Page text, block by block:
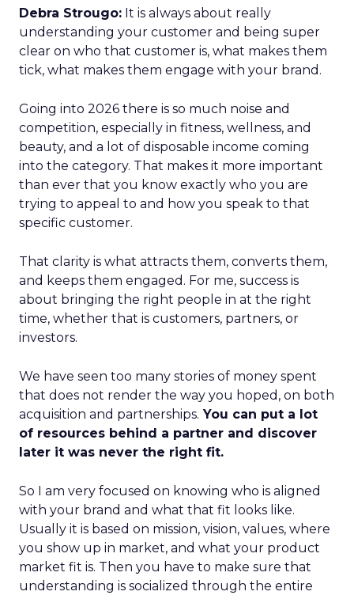
Debra Strougo: It is always about really
understanding your customer and being super
clear on who that customer is, what makes them
tick, what makes them engage with your brand.
Going into 2026 there is so much noise and
competition, especially in fitness, wellness, and
beauty, and a lot of disposable income coming
into the category. That makes it more important
than ever that you know exactly who you are
trying to appeal to and how you speak to that
specific customer.
That clarity is what attracts them, converts them,
and keeps them engaged. For me, success is
about bringing the right people in at the right
time, whether that is customers, partners, or
investors.
We have seen too many stories of money spent
that does not render the way you hoped, on both
acquisition and partnerships. You can put a lot
of resources behind a partner and discover
later it was never the right fit.
So I am very focused on knowing who is aligned
with your brand and what that fit looks like.
Usually it is based on mission, vision, values, where
you show up in market, and what your product
market fit is. Then you have to make sure that
understanding is socialized through the entire